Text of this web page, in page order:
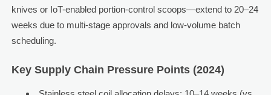
knives or IoT-enabled portion-control scoops—extend to 20–24
weeks due to multi-stage approvals and low-volume batch
scheduling.
Key Supply Chain Pressure Points (2024)